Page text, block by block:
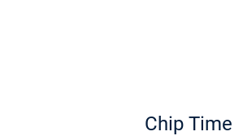
Chip Time